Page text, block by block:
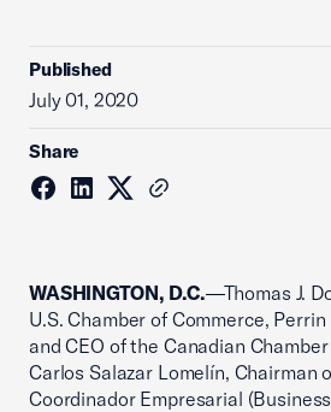
Published
July 01, 2020
Share
WASHINGTON, D.C.—Thomas J.
U.S. Chamber of Commerce,
and CEO of the Canadian
Carlos Salazar Lomelín, Chairman
Coordinador Empresarial